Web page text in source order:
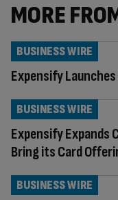
MORE
Expensify
BUSINESS WIRE
Expensify
Bring its Card
BUSINESS WIRE
BUSINESS WIRE